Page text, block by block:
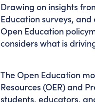
Drawing on insights
Education surveys,
Open Education
considers what is
The Open Education
Resources (OER) and
students, educators,